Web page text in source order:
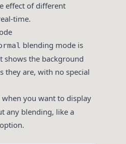
effect of different
time.
blending mode is
shows the background
they are, with no special
when you want to display
any blending, like a